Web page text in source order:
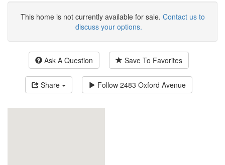
This home is not currently available for sale. Contact us to
discuss your options.
Ask A Question Save To Favorites
Share Follow 2483 Oxford Avenue